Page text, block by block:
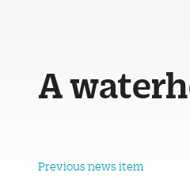
A
Previous news item